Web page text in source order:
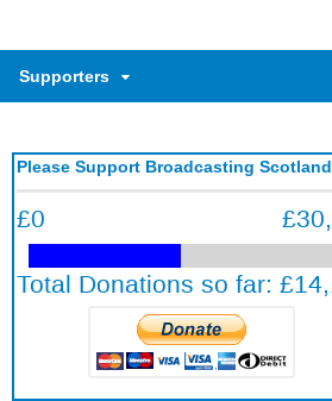
Supporters
Please Support Broadcasting Scotland